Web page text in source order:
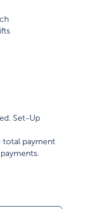
Set-Up
total payment